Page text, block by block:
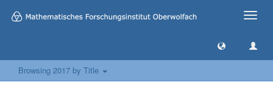
Toggle
Browsing 2017 by Title